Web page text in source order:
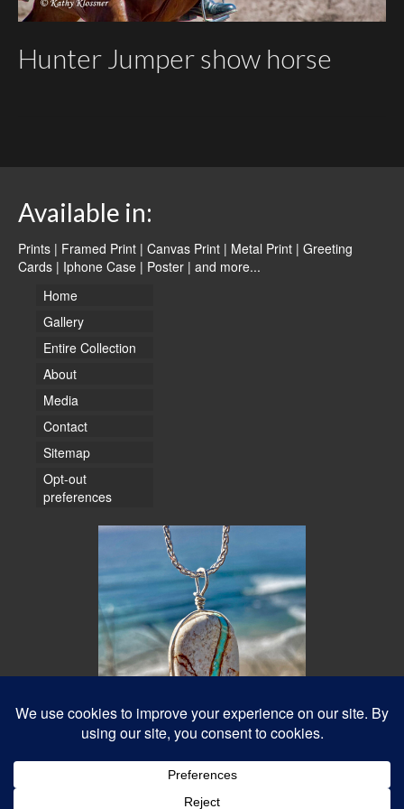
Hunter Jumper show horse
Available in:
Prints | Framed Print | Canvas Print | Metal Print | Greeting
Cards | Iphone Case | Poster | and more...
Home
Gallery
Entire Collection
About
Media
Contact
Sitemap
Opt-out
preferences